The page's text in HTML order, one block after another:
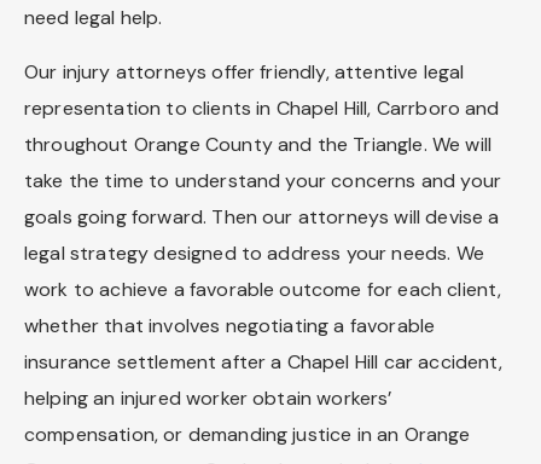
need legal help.
Our injury attorneys offer friendly, attentive legal
representation to clients in Chapel Hill, Carrboro and
throughout Orange County and the Triangle. We will
take the time to understand your concerns and your
goals going forward. Then our attorneys will devise a
legal strategy designed to address your needs. We
work to achieve a favorable outcome for each client,
whether that involves negotiating a favorable
insurance settlement after a Chapel Hill car accident,
helping an injured worker obtain workers’
compensation, or demanding justice in an Orange